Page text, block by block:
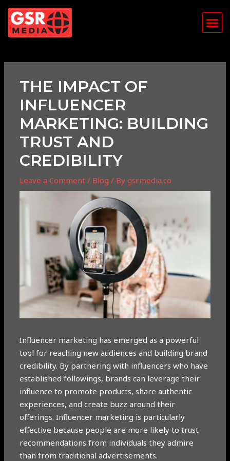
Skip
content
THE IMPACT OF
INFLUENCER
MARKETING: BUILDING
TRUST AND
CREDIBILITY
Leave a Comment / Blog / Bygsrmedia.co
Influencer marketing has emerged as a powerful
tool for reaching new audiences and building brand
credibility. By partnering with influencers who have
established followings, brands can leverage their
influence to promote products, share authentic
experiences, and create buzz around their
offerings. Influencer marketing is particularly
effective because people are more likely to trust
recommendations from individuals they admire
than from traditional advertisements.
Post
navigation